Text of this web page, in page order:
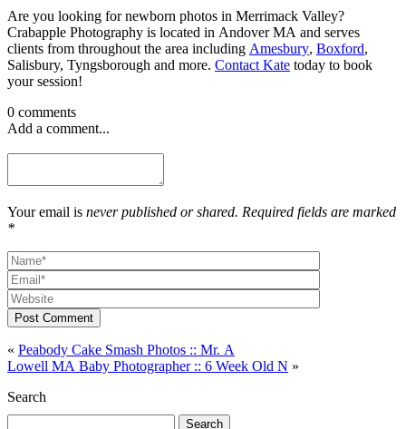
Are you looking for newborn photos in Merrimack Valley?
Crabapple Photography is located in Andover MA and serves
clients from throughout the area including Amesbury, Boxford,
Salisbury, Tyngsborough and more. Contact Kate today to book
your session!
0 comments
Add a comment...
Your email is never published or shared. Required fields are marked
*
Post Comment
« Peabody Cake Smash Photos :: Mr. A
Lowell MA Baby Photographer :: 6 Week Old N »
Search